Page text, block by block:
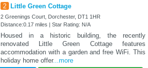
2 Little Green Cottage
2 Greenings Court, Dorchester, DT1 1HR
Distance:0.17 miles | Star Rating: N/A
Housed in a historic building, the recently
renovated Little Green Cottage features
accommodation with a garden and free WiFi. This
holiday home offer...more